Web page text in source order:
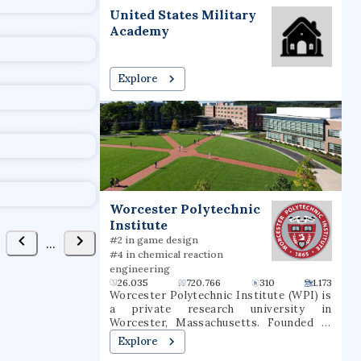
Collaborators
United States Military
Academy
Explore
Worcester Polytechnic
Institute
#2 in game design
#4 in chemical reaction
engineering
26.035
720.766 310 1.173
Worcester Polytechnic Institute (WPI) is
a private research university in
Worcester, Massachusetts. Founded in
1865, WPI was one of the United States'
first engineering and technology
Explore